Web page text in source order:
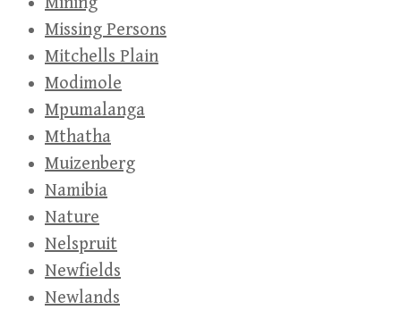
Missing Persons
Mitchells Plain
Modimole
Mpumalanga
Mthatha
Muizenberg
Namibia
Nature
Nelspruit
Newfields
Newlands